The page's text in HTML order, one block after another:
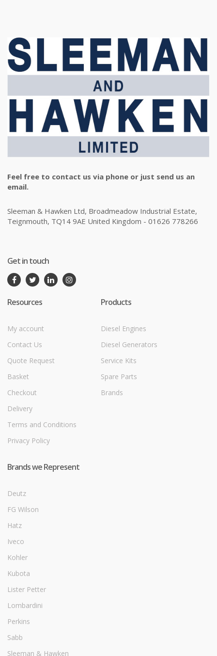
Feel free to contact us via phone or just send us an
email.
Sleeman & Hawken Ltd, Broadmeadow Industrial Estate,
Teignmouth, TQ14 9AE United Kingdom - 01626 778266
Get in touch
Resources
My account
Contact Us
Quote Request
Basket
Checkout
Delivery
Terms and Conditions
Privacy Policy
Products
Diesel Engines
Diesel Generators
Service Kits
Spare Parts
Brands
Brands we Represent
Deutz
FG Wilson
Hatz
Iveco
Kohler
Kubota
Lister Petter
Lombardini
Perkins
Sabb
Sleeman & Hawken